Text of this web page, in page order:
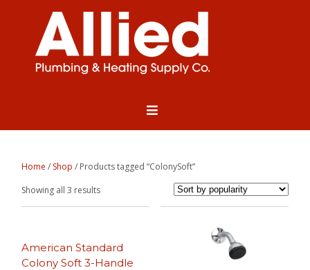
Home / Shop / Products tagged “ColonySoft”
Showing all 3 resultsSorted
by
American Standard
Colony Soft 3-Handle